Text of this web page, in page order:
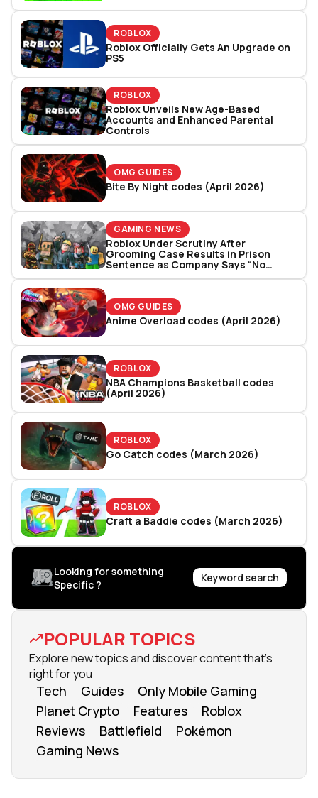
ROBLOX
Roblox Officially Gets An Upgrade on
PS5
ROBLOX
Roblox Unveils New Age-Based
Accounts and Enhanced Parental
Controls
OMG GUIDES
Bite By Night codes (April 2026)
GAMING NEWS
Roblox Under Scrutiny After
Grooming Case Results in Prison
Sentence as Company Says “No
System Is Perfect”
OMG GUIDES
Anime Overload codes (April 2026)
ROBLOX
NBA Champions Basketball codes
(April 2026)
ROBLOX
Go Catch codes (March 2026)
ROBLOX
Craft a Baddie codes (March 2026)
Looking for something
Specific ?
Keyword search
POPULAR TOPICS
Explore new topics and discover content that's
right for you
Tech Guides
Only Mobile Gaming
Planet Crypto
Features
Roblox
Reviews
Battlefield
Pokémon
Gaming News